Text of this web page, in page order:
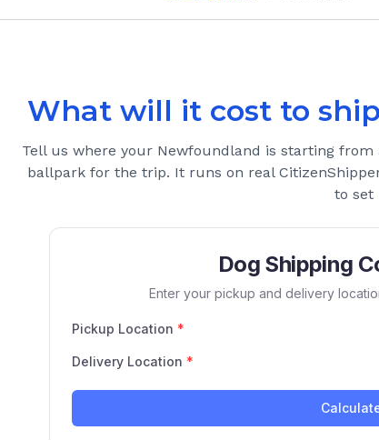
What will it cost to
Tell us where your Newfoundland is starting from
ballpark for the trip. It runs on real
to set